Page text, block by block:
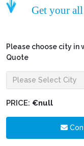
Get your
Please choose city
Quote
PRICE: €null